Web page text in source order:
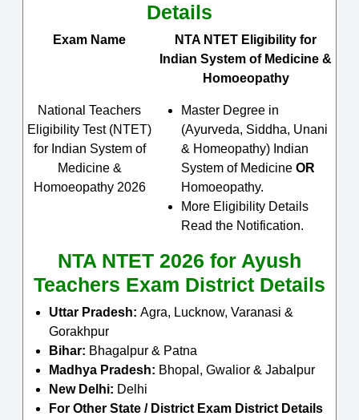
Details
Exam Name
NTA NTET Eligibility for
Indian System of Medicine &
Homoeopathy
National Teachers
Eligibility Test (NTET)
for Indian System of
Medicine &
Homoeopathy 2026
Master Degree in
(Ayurveda, Siddha, Unani
& Homeopathy) Indian
System of Medicine OR
Homoeopathy.
More Eligibility Details
Read the Notification.
NTA NTET 2026 for Ayush
Teachers Exam District Details
Uttar Pradesh: Agra, Lucknow, Varanasi &
Gorakhpur
Bihar: Bhagalpur & Patna
Madhya Pradesh: Bhopal, Gwalior & Jabalpur
New Delhi: Delhi
For Other State / District Exam District Details